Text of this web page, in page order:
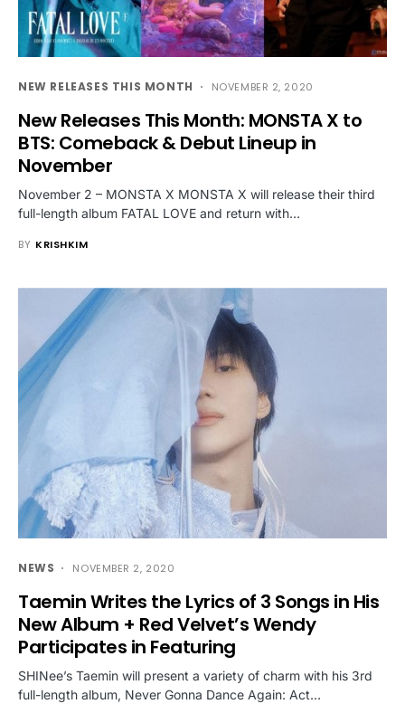
NEW RELEASES THIS MONTH NOVEMBER 2, 2020
New Releases This Month: MONSTA X to
BTS: Comeback & Debut Lineup in
November
November 2 – MONSTA X MONSTA X will release their third
full-length album FATAL LOVE and return with…
BY KRISHKIM
NEWS NOVEMBER 2, 2020
Taemin Writes the Lyrics of 3 Songs in His
New Album + Red Velvet’s Wendy
Participates in Featuring
SHINee’s Taemin will present a variety of charm with his 3rd
full-length album, Never Gonna Dance Again: Act…